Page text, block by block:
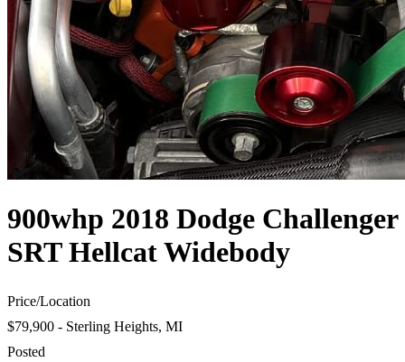
900whp 2018 Dodge Challenger
SRT Hellcat Widebody
Price/Location
$79,900 - Sterling Heights, MI
Posted